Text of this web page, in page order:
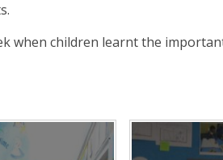
when children learnt the